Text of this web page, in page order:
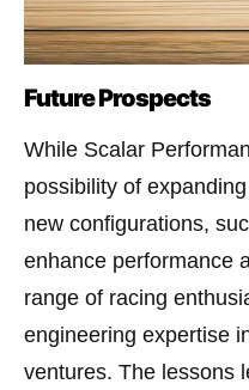
Future Prospects
While Scalar
possibility of
new configurations,
enhance performance
range of racing
engineering expertise
ventures. The lessons